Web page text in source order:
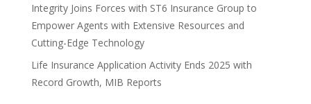
Integrity Joins Forces with ST6 Insurance Group to
Empower Agents with Extensive Resources and
Cutting-Edge Technology
Life Insurance Application Activity Ends 2025 with
Record Growth, MIB Reports